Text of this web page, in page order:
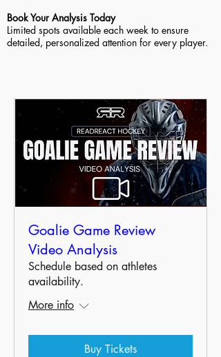
Book Your Analysis Today
Limited spots available each week to ensure
detailed, personalized attention for every player.
Goalie Game Review
Video Analysis
Schedule based on athletes
availability.
More info
Buy Tickets